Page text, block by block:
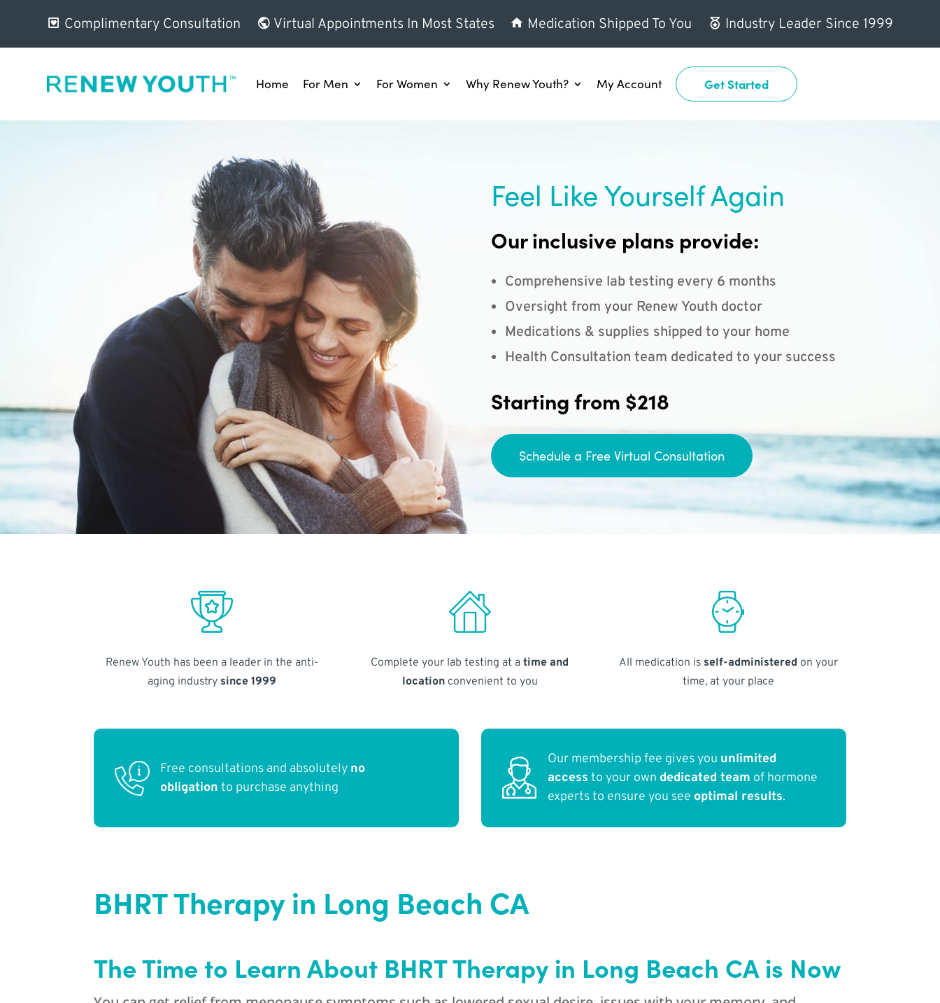
Complimentary Consultation Virtual Appointments In Most States Medication Shipped To You Industry Leader Since 1999
Home For Men For Women Why Renew Youth? My Account Get Started
Feel Like Yourself Again
Our inclusive plans provide:
Comprehensive lab testing every 6 months
Oversight from your Renew Youth doctor
Medications & supplies shipped to your home
Health Consultation team dedicated to your success
Starting from $218
Schedule a Free Virtual Consultation
Renew Youth has been a leader in the anti-
aging industry since 1999
Complete your lab testing at atime and
locationconvenient to you
All medication is self-administered on your
time, at your place
Free consultations and absolutely no
obligation to purchase anything
Our membership fee gives you unlimited
access to your own dedicated team of hormone
experts to ensure you see optimal results.
BHRT Therapy in Long Beach CA
The Time to Learn About BHRT Therapy in Long Beach CA is Now